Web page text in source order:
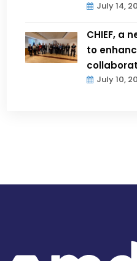
July 14,
CHIEF, a
to
July 10,